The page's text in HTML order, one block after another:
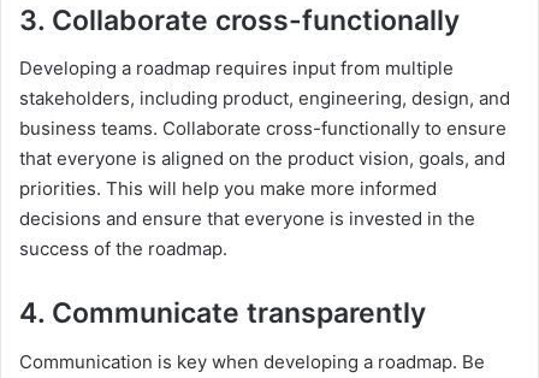
3. Collaborate cross-functionally
Developing a roadmap requires input from multiple
stakeholders, including product, engineering, design, and
business teams. Collaborate cross-functionally to ensure
that everyone is aligned on the product vision, goals, and
priorities. This will help you make more informed
decisions and ensure that everyone is invested in the
success of the roadmap.
4. Communicate transparently
Communication is key when developing a roadmap. Be